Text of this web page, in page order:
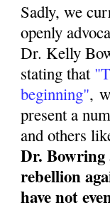
Sadly, we
openly
Dr. Kelly
stating that
beginning",
present a
and others
Dr. Bowring
rebellion
have not